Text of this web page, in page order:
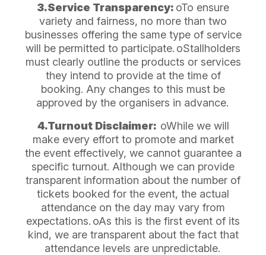
3.Service Transparency: oTo ensure
variety and fairness, no more than two
businesses offering the same type of service
will be permitted to participate. oStallholders
must clearly outline the products or services
they intend to provide at the time of
booking. Any changes to this must be
approved by the organisers in advance.
4.Turnout Disclaimer: oWhile we will
make every effort to promote and market
the event effectively, we cannot guarantee a
specific turnout. Although we can provide
transparent information about the number of
tickets booked for the event, the actual
attendance on the day may vary from
expectations. oAs this is the first event of its
kind, we are transparent about the fact that
attendance levels are unpredictable.